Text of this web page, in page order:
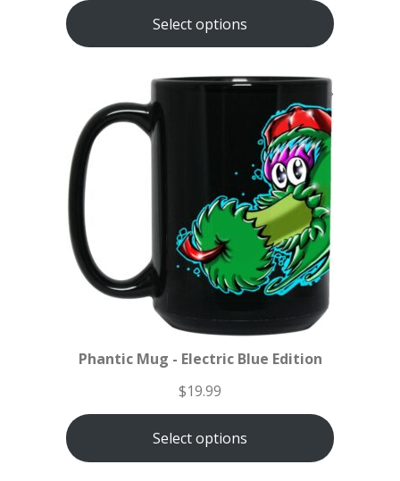
Select options
Phantic Mug - Electric Blue Edition
$19.99
Select options